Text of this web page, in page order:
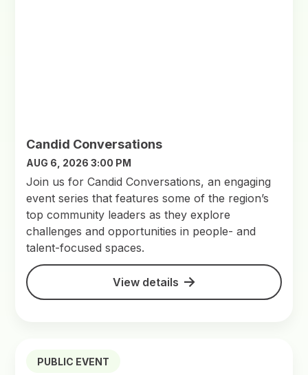
Candid Conversations
AUG 6, 2026 3:00 PM
Join us for Candid Conversations, an engaging
event series that features some of the region’s
top community leaders as they explore
challenges and opportunities in people- and
talent-focused spaces.
View details
PUBLIC EVENT